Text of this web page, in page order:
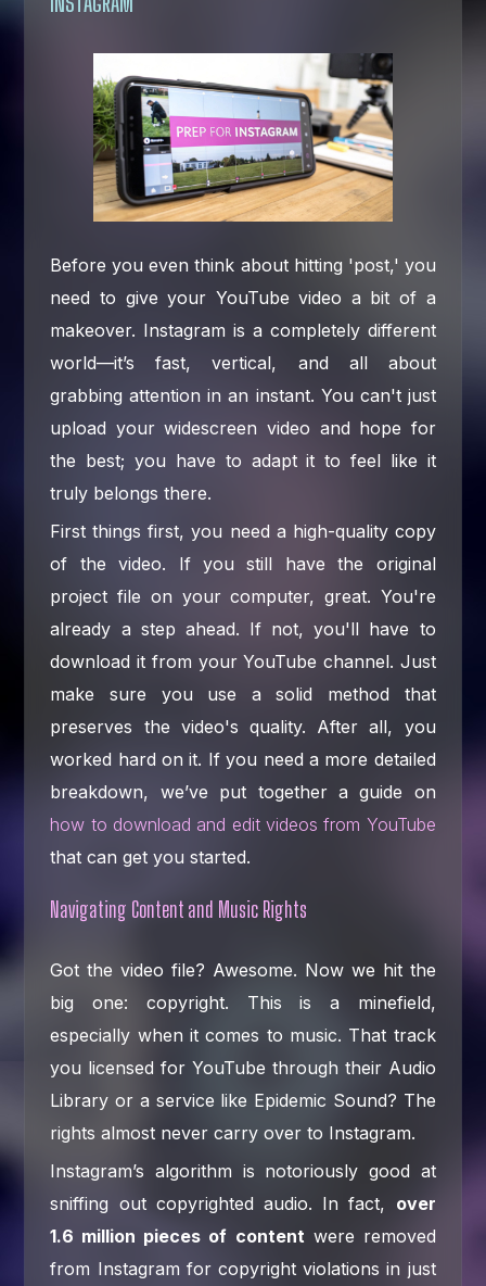
Before you even think about hitting 'post,' you
need to give your YouTube video a bit of a
makeover. Instagram is a completely different
world—it’s fast, vertical, and all about
grabbing attention in an instant. You can't just
upload your widescreen video and hope for
the best; you have to adapt it to feel like it
truly belongs there.
First things first, you need a high-quality copy
of the video. If you still have the original
project file on your computer, great. You're
already a step ahead. If not, you'll have to
download it from your YouTube channel. Just
make sure you use a solid method that
preserves the video's quality. After all, you
worked hard on it. If you need a more detailed
breakdown, we’ve put together a guide on
how to download and edit videos from YouTube
that can get you started.
Navigating Content and Music Rights
Got the video file? Awesome. Now we hit the
big one: copyright. This is a minefield,
especially when it comes to music. That track
you licensed for YouTube through their Audio
Library or a service like Epidemic Sound? The
rights almost never carry over to Instagram.
Instagram’s algorithm is notoriously good at
sniffing out copyrighted audio. In fact, over
1.6 million pieces of contentwere removed
from Instagram for copyright violations in just